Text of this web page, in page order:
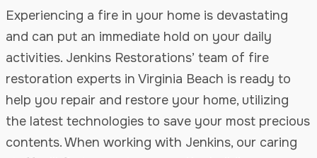
Experiencing a fire in your home is devastating
and can put an immediate hold on your daily
activities. Jenkins Restorations’ team of fire
restoration experts in Virginia Beach is ready to
help you repair and restore your home, utilizing
the latest technologies to save your most precious
contents. When working with Jenkins, our caring